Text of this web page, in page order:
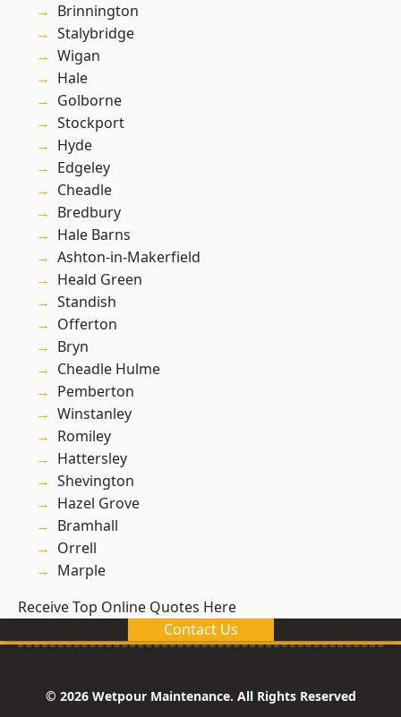
Brinnington
Stalybridge
Wigan
Hale
Golborne
Stockport
Hyde
Edgeley
Cheadle
Bredbury
Hale Barns
Ashton-in-Makerfield
Heald Green
Standish
Offerton
Bryn
Cheadle Hulme
Pemberton
Winstanley
Romiley
Hattersley
Shevington
Hazel Grove
Bramhall
Orrell
Marple
Receive Top Online Quotes Here
Contact Us
© 2026 Wetpour Maintenance. All Rights Reserved